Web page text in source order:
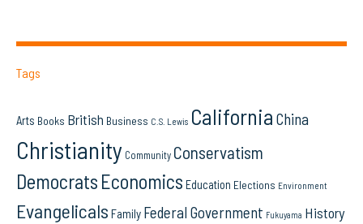
Tags
Arts Books British Business C.S. Lewis California China
Christianity Community Conservatism
Democrats Economics Education Elections Environment
Evangelicals Family Federal Government Fukuyama History